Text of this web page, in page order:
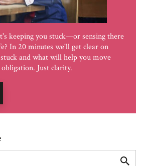
keeping you stuck—or sensing there
In 20 minutes we'll get clear on
and what will help you move
Just clarity.